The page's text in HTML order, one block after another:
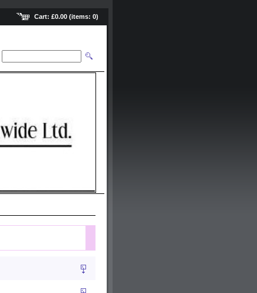
Cart: £0.00 (items: 0)